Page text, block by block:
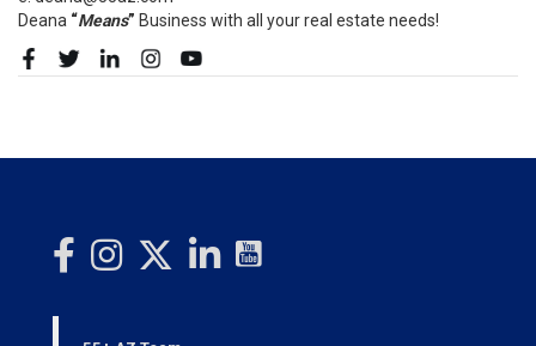
Deana “Means” Business with all your real estate needs!